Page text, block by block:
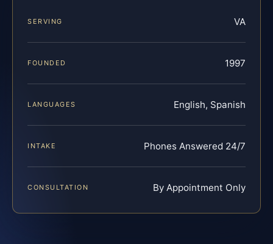
SERVING VA
FOUNDED 1997
LANGUAGES English, Spanish
INTAKE Phones Answered 24/7
CONSULTATION By Appointment Only